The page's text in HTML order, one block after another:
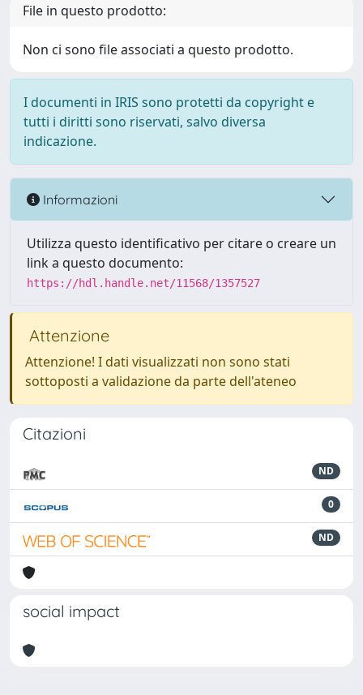
File in questo prodotto:
Non ci sono file associati a questo prodotto.
I documenti in IRIS sono protetti da copyright e
tutti i diritti sono riservati, salvo diversa
indicazione.
Informazioni
Utilizza questo identificativo per citare o creare un
link a questo documento:
https://hdl.handle.net/11568/1357527
Attenzione
Attenzione! I dati visualizzati non sono stati
sottoposti a validazione da parte dell'ateneo
Citazioni
ND
0
ND
social impact